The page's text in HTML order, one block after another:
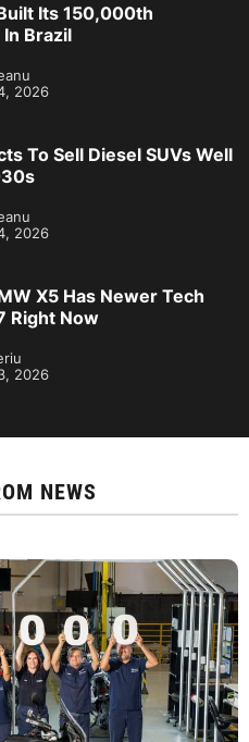
Its 150,000th
Brazil
2026
To Sell Diesel SUVs Well
2026
X5 Has Newer Tech
Right Now
2026
NEWS